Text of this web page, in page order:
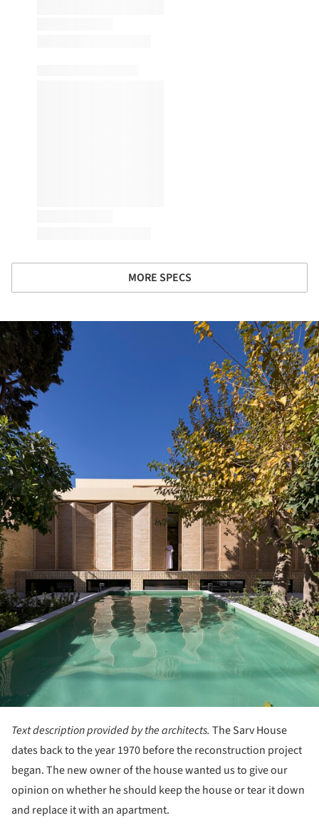
MORE SPECS
Text description provided by the architects. The Sarv House
dates back to the year 1970 before the reconstruction project
began. The new owner of the house wanted us to give our
opinion on whether he should keep the house or tear it down
and replace it with an apartment.